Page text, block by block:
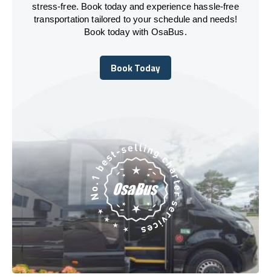
stress-free. Book today and experience hassle-free
transportation tailored to your schedule and needs!
Book today with OsaBus.
Book Today
Book Today